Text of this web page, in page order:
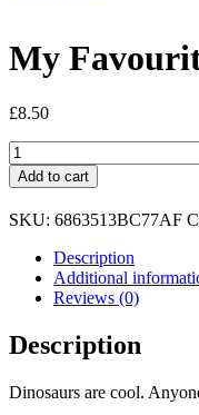
My
£8.50
My
Favourite
Dinosaur
Patch
-
Triceratops
quantity
Add to cart
SKU: 6863513BC77AF
Description
Additional
Reviews (0)
Description
Dinosaurs are cool.